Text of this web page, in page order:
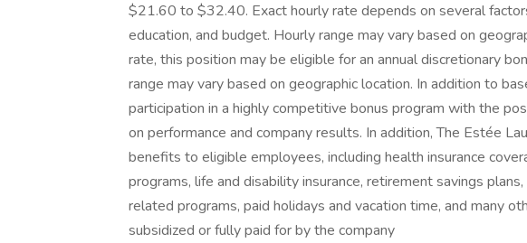
$21.60 to $32.40. Exact hourly rate depends on several
education, and budget. Hourly range may vary based on
rate, this position may be eligible for an annual discretionary
range may vary based on geographic location. In addition to
participation in a highly competitive bonus program with the
on performance and company results. In addition, The Estée
benefits to eligible employees, including health insurance
programs, life and disability insurance, retirement savings
related programs, paid holidays and vacation time, and many
subsidized or fully paid for by the company